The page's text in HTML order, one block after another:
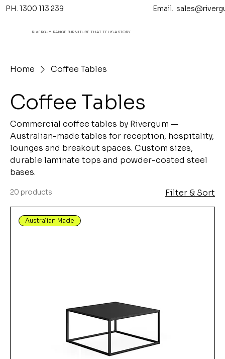
PH. 1300 113 239 Email.
RIVERGUM RANGE FURNITURE THAT TELL'S A STORY
Home Coffee Tables
Coffee Tables
Commercial coffee tables by Rivergum —
Australian-made tables for reception, hospitality,
lounges and breakout spaces. Custom sizes,
durable laminate tops and powder-coated steel
bases.
20 products Filter & Sort
Australian Made